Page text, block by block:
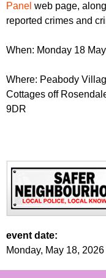
Panel web page,
reported crimes and
When: Monday 18
Where: Peabody
Cottages off
9DR
event date:
Monday, May 18, 2026